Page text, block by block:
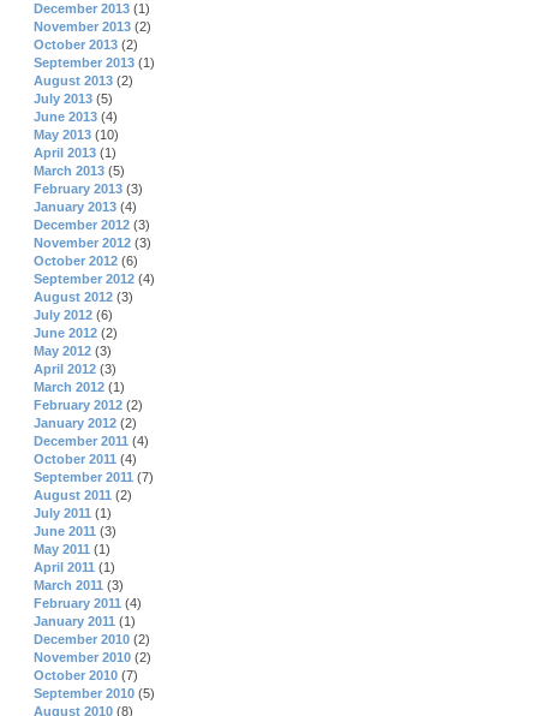
December 2013 (1)
November 2013 (2)
October 2013 (2)
September 2013 (1)
August 2013 (2)
July 2013 (5)
June 2013 (4)
May 2013 (10)
April 2013 (1)
March 2013 (5)
February 2013 (3)
January 2013 (4)
December 2012 (3)
November 2012 (3)
October 2012 (6)
September 2012 (4)
August 2012 (3)
July 2012 (6)
June 2012 (2)
May 2012 (3)
April 2012 (3)
March 2012 (1)
February 2012 (2)
January 2012 (2)
December 2011 (4)
October 2011 (4)
September 2011 (7)
August 2011 (2)
July 2011 (1)
June 2011 (3)
May 2011 (1)
April 2011 (1)
March 2011 (3)
February 2011 (4)
January 2011 (1)
December 2010 (2)
November 2010 (2)
October 2010 (7)
September 2010 (5)
August 2010 (8)